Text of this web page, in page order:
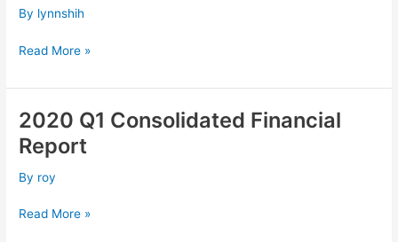
By lynnshih
Financial
Read More »
2020 Q1 Consolidated Financial
Report
By roy
2020
Q1
Consolidated
Financial
Read More »